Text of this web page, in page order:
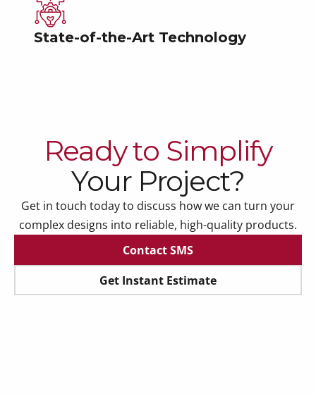
State-of-the-Art Technology
Ready to Simplify
Your Project?
Get in touch today to discuss how we can turn your
complex designs into reliable, high-quality products.
Contact SMS
Get Instant Estimate
Get Instant Estimate